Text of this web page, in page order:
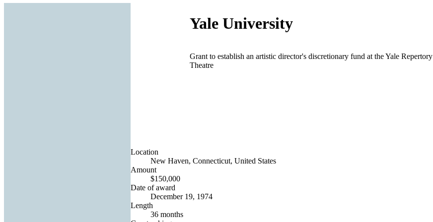
Yale University
Grant to establish an artistic director's discretionary fund at the Yale Repertory
Theatre
Location
New Haven, Connecticut, United States
Amount
$150,000
Date of award
December 19, 1974
Length
36 months